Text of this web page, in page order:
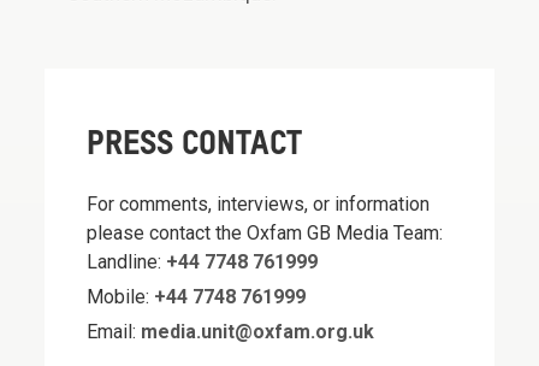
PRESS CONTACT
For comments, interviews, or information
please contact the Oxfam GB Media Team:
Landline: +44 7748 761999
Mobile: +44 7748 761999
Email: media.unit@oxfam.org.uk